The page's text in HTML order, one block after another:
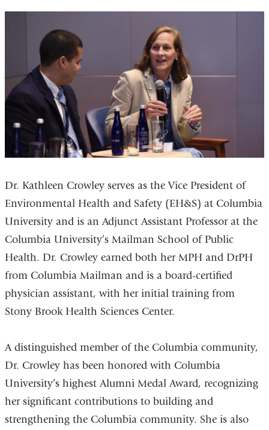
Dr. Kathleen Crowley serves as the Vice President of
Environmental Health and Safety (EH&S) at Columbia
University and is an Adjunct Assistant Professor at the
Columbia University’s Mailman School of Public
Health. Dr. Crowley earned both her MPH and DrPH
from Columbia Mailman and is a board-certified
physician assistant, with her initial training from
Stony Brook Health Sciences Center.
A distinguished member of the Columbia community,
Dr. Crowley has been honored with Columbia
University’s highest Alumni Medal Award, recognizing
her significant contributions to building and
strengthening the Columbia community. She is also